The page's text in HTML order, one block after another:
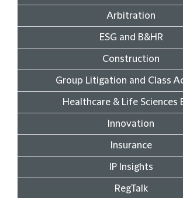
Arbitration
ESG and B&HR
Construction
Group Litigation and Class
Healthcare & Life Sciences
Innovation
Insurance
IP Insights
RegTalk